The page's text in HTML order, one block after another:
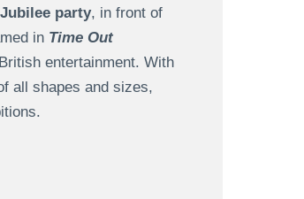
party, in front of
in Time Out
entertainment. With
all shapes and sizes,